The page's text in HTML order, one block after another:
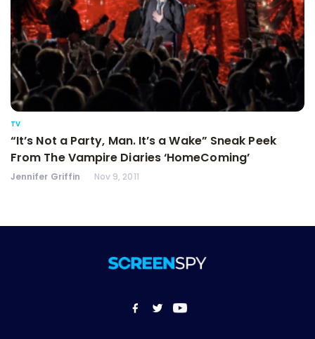
TV
“It’s Not a Party, Man. It’s a Wake” Sneak Peek
From The Vampire Diaries ‘HomeComing’
Jennifer Griffin Nov 9, 2011